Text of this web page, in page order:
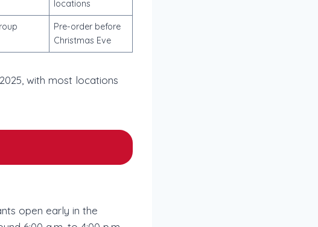
locations
Pre-order before
Christmas Eve
with most locations
open early in the